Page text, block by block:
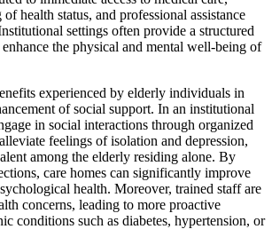
health status, and professional assistance
settings often provide a structured
the physical and mental well-being of
experienced by elderly individuals in
of social support. In an institutional
in social interactions through organized
feelings of isolation and depression,
among the elderly residing alone. By
care homes can significantly improve
health. Moreover, trained staff are
concerns, leading to more proactive
conditions such as diabetes, hypertension, or